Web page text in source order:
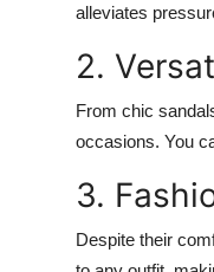
alleviates
2.
From chic
occasions. You
3.
Despite their